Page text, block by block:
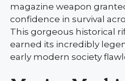
magazine weapon
confidence in survival
This gorgeous historical
earned its incredibly
early modern society